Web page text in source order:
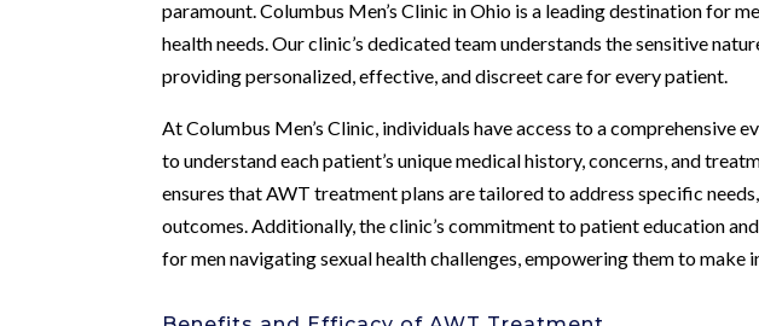
paramount. Columbus Men’s Clinic in Ohio is a leading destination for
health needs. Our clinic’s dedicated team understands the sensitive
providing personalized, effective, and discreet care for every patient.
At Columbus Men’s Clinic, individuals have access to a comprehensive
to understand each patient’s unique medical history, concerns, and
ensures that AWT treatment plans are tailored to address specific
outcomes. Additionally, the clinic’s commitment to patient education
for men navigating sexual health challenges, empowering them to make